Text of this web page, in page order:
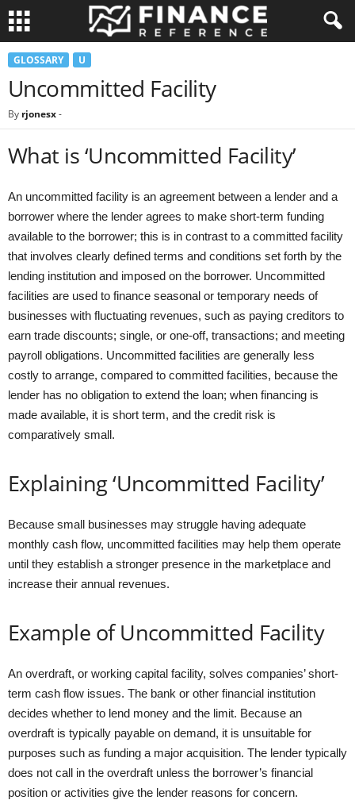
GLOSSARY U
Uncommitted Facility
By rjonesx-
What is ‘Uncommitted Facility’
An uncommitted facility is an agreement between a lender and a
borrower where the lender agrees to make short-term funding
available to the borrower; this is in contrast to a committed facility
that involves clearly defined terms and conditions set forth by the
lending institution and imposed on the borrower. Uncommitted
facilities are used to finance seasonal or temporary needs of
businesses with fluctuating revenues, such as paying creditors to
earn trade discounts; single, or one-off, transactions; and meeting
payroll obligations. Uncommitted facilities are generally less
costly to arrange, compared to committed facilities, because the
lender has no obligation to extend the loan; when financing is
made available, it is short term, and the credit risk is
comparatively small.
Explaining ‘Uncommitted Facility’
Because small businesses may struggle having adequate
monthly cash flow, uncommitted facilities may help them operate
until they establish a stronger presence in the marketplace and
increase their annual revenues.
Example of Uncommitted Facility
An overdraft, or working capital facility, solves companies’ short-
term cash flow issues. The bank or other financial institution
decides whether to lend money and the limit. Because an
overdraft is typically payable on demand, it is unsuitable for
purposes such as funding a major acquisition. The lender typically
does not call in the overdraft unless the borrower’s financial
position or activities give the lender reasons for concern.